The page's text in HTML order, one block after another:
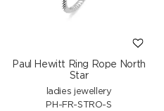
Paul Hewitt Ring Rope North
Star
ladies jewellery
PH-FR-STRO-S